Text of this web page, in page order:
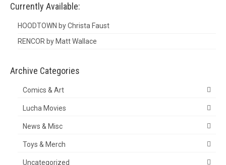
Currently Available:
HOODTOWN by Christa Faust
RENCOR by Matt Wallace
Archive Categories
Comics & Art
Lucha Movies
News & Misc
Toys & Merch
Uncategorized